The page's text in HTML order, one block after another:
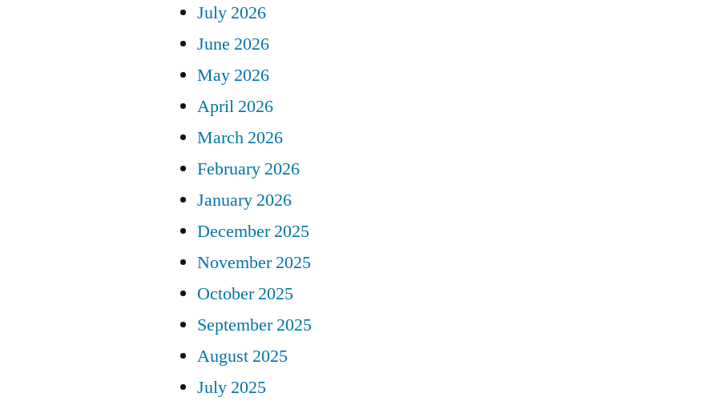
July 2026
June 2026
May 2026
April 2026
March 2026
February 2026
January 2026
December 2025
November 2025
October 2025
September 2025
August 2025
July 2025